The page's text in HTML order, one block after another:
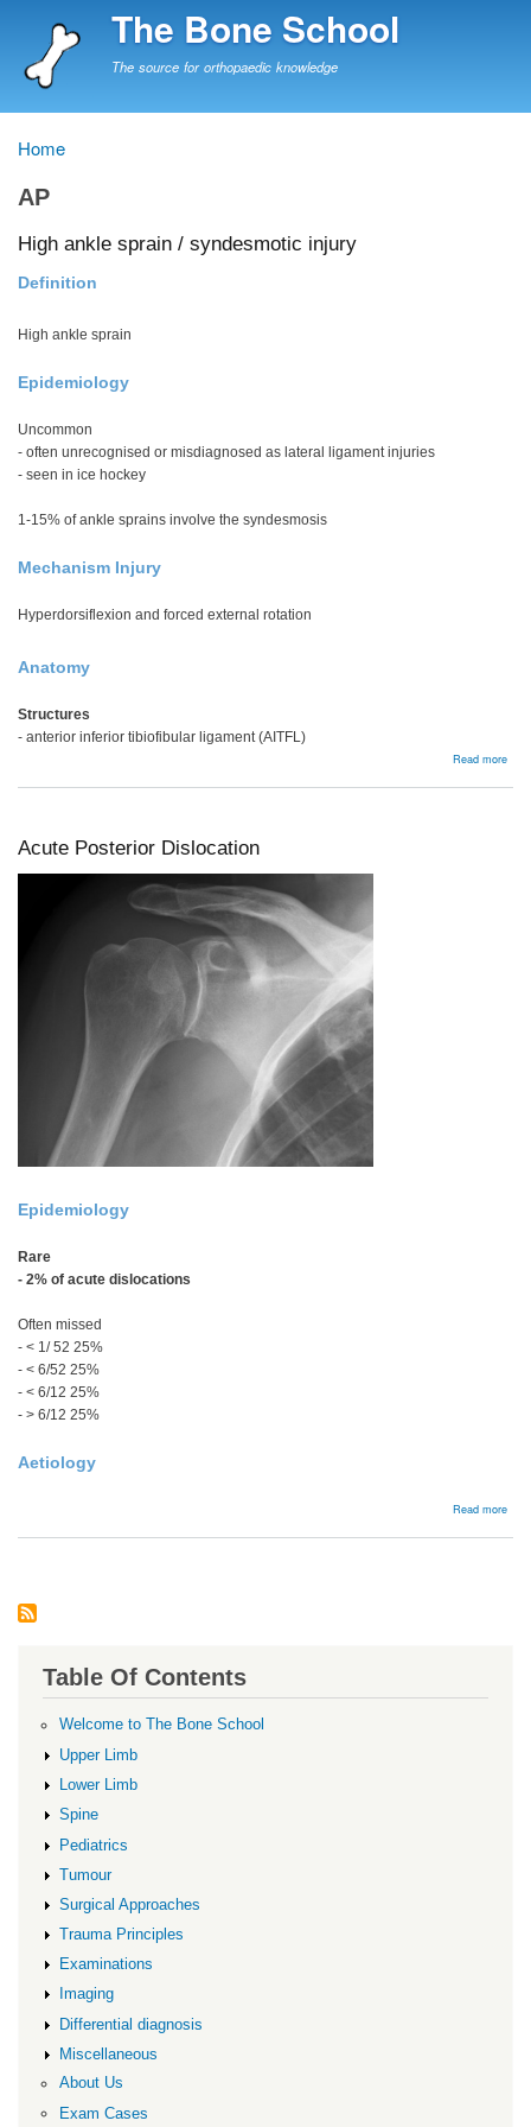
to
The Bone School
The source for orthopaedic knowledge
Breadcrumb
Home
AP
High ankle sprain / syndesmotic injury
Definition
High ankle sprain
Epidemiology
Uncommon
- often unrecognised or misdiagnosed as lateral ligament injuries
- seen in ice hockey
1-15% of ankle sprains involve the syndesmosis
Mechanism Injury
Hyperdorsiflexion and forced external rotation
Anatomy
Structures
- anterior inferior tibiofibular ligament (AITFL)
Read more
Acute Posterior Dislocation
Epidemiology
Rare
- 2% of acute dislocations
Often missed
- < 1/ 52 25%
- < 6/52 25%
- < 6/12 25%
- > 6/12 25%
Aetiology
Read more
Table Of Contents
Welcome to The Bone School
Upper Limb
Lower Limb
Spine
Pediatrics
Tumour
Surgical Approaches
Trauma Principles
Examinations
Imaging
Differential diagnosis
Miscellaneous
About Us
Exam Cases